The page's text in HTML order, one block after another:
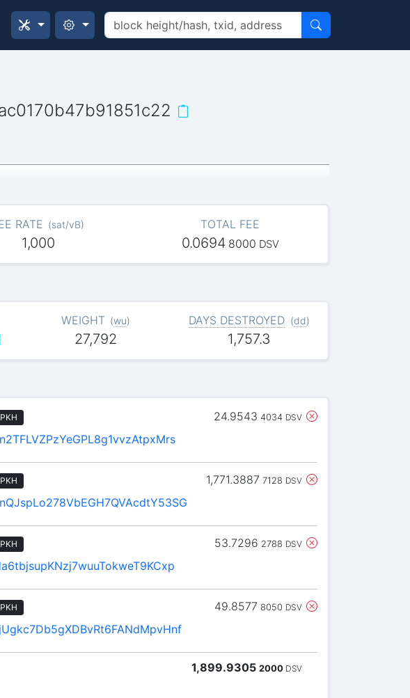
RATE (sat/vB)
1,000
TOTAL FEE
0.0694 8000 DSV
WEIGHT (wu)
27,792
DAYS DESTROYED (dd)
1,757.3
24.9543 4034 DSV
1,771.3887 7128 DSV
53.7296 2788 DSV
49.8577 8050 DSV
1,899.9305 2000 DSV